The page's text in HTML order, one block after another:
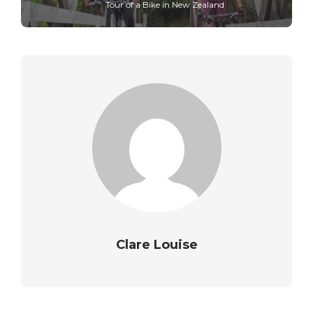
Tour of a Bike in New Zealand
Clare Louise